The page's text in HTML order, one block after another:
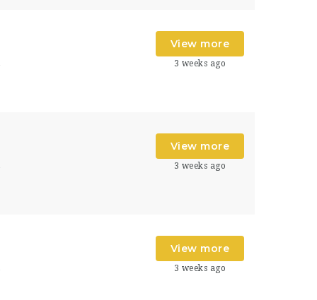
View more
3 weeks ago
View more
3 weeks ago
View more
3 weeks ago